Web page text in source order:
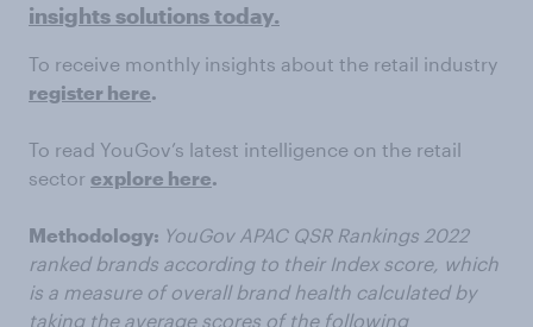
insights solutions today.
To receive monthly insights about the retail industry
register here.
To read YouGov’s latest intelligence on the retail
sector explore here.
Methodology: YouGov APAC QSR Rankings 2022
ranked brands according to their Index score, which
is a measure of overall brand health calculated by
taking the average scores of the following